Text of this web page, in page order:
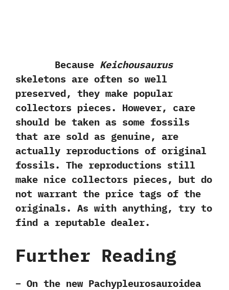
Because Keichousaurus
skeletons are often so well
preserved,‭ ‬they make popular
collectors pieces.‭ ‬However,‭ ‬care
should be taken as some fossils
that are sold as genuine,‭ ‬are
actually reproductions of original
fossils.‭ ‬The reproductions still
make nice collectors pieces,‭ ‬but do
not warrant the price tags of the
originals.‭ ‬As with anything,‭ ‬try to
find a reputable dealer.
Further Reading
– On the new Pachypleurosauroidea